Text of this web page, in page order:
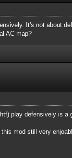
It's not about
AC map?
play defensively is a
mod still very